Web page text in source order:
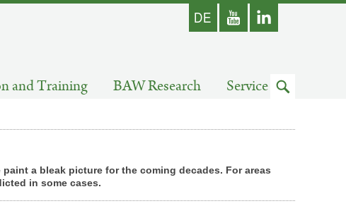
Youtube
and Training BAW Research Service
skip
search
a bleak picture for the coming decades. For areas
in some cases.